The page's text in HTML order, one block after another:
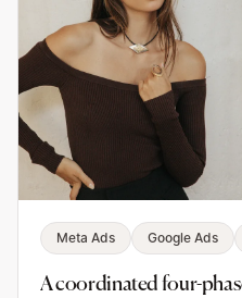
Meta Ads Google Ads
A coordinated four-